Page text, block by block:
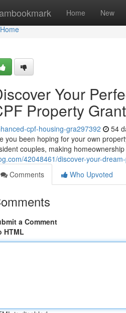
Home New
Home
Home
Your
Property Grant
cpf-housing-gra297392 54
you been hoping for your own
couples, making
42048461/discover-your-
Comments
Who Upvoted
a Comment
HTML